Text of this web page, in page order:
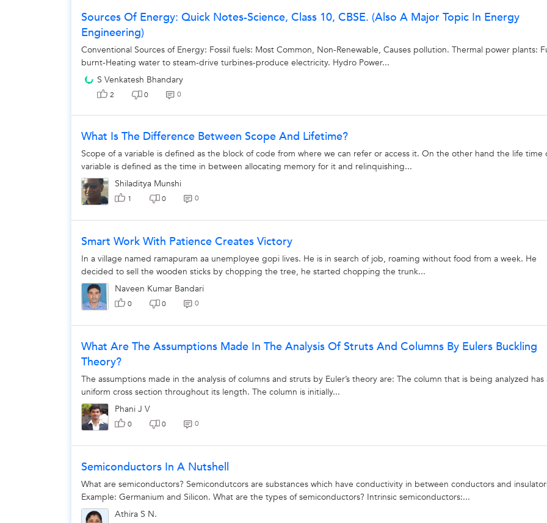
Sources Of Energy: Quick Notes-Science, Class 10, CBSE. (Also A Major Topic In Energy
Engineering)
Conventional Sources of Energy: Fossil fuels: Most Common, Non-Renewable, Causes pollution. Thermal power plants:
burnt-Heating water to steam-drive turbines-produce electricity. Hydro Power...
S Venkatesh Bhandary
2 0 0
What Is The Difference Between Scope And Lifetime?
Scope of a variable is defined as the block of code from where we can refer or access it. On the other hand the life time
variable is defined as the time in between allocating memory for it and relinquishing...
Shiladitya Munshi
1 0 0
Smart Work With Patience Creates Victory
In a village named ramapuram aa unemployee gopi lives. He is in search of job, roaming without food from a week. He
decided to sell the wooden sticks by chopping the tree, he started chopping the trunk...
Naveen Kumar Bandari
0 0 0
What Are The Assumptions Made In The Analysis Of Struts And Columns By Eulers Buckling
Theory?
The assumptions made in the analysis of columns and struts by Euler’s theory are: The column that is being analyzed has
uniform cross section throughout its length. The column is initially...
Phani J V
0 0 0
Semiconductors In A Nutshell
What are semiconductors? Semicondutcors are substances which have conductivity in between conductors and
Example: Germanium and Silicon. What are the types of semiconductors? Intrinsic semiconductors:...
Athira S N.
The best tutors for BTech Tuition Classes are on UrbanPro
Book & Attend a Free Demo
Book a Free Demo